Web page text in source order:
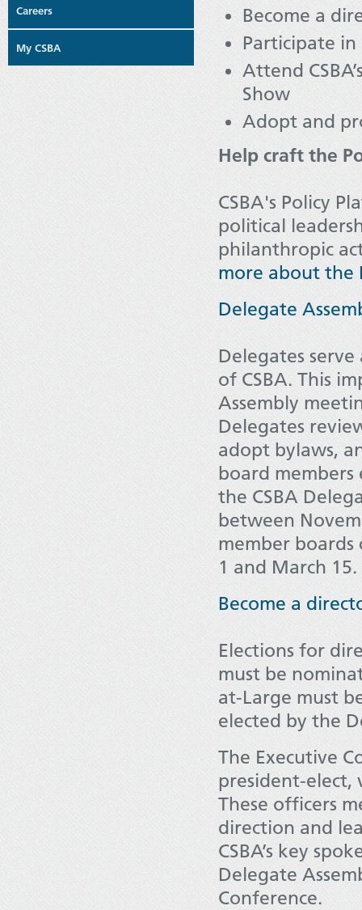
Careers
My CSBA
Become a
Participate
Attend
Show
Adopt and
Help craft the
CSBA's Policy
political
philanthropic
more about the
Delegate
Delegates
of CSBA. This
Assembly
Delegates
adopt bylaws,
board
the CSBA
between
member
1 and March 15.
Become a
Elections for
must be
at-Large must
elected by the
The Executive
president-elect,
These officers
direction and
CSBA’s key
Delegate
Conference.